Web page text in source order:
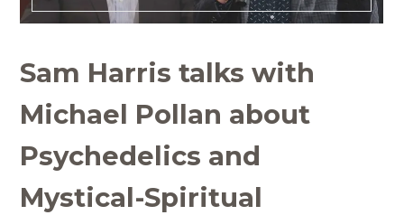
Sam Harris talks with
Michael Pollan about
Psychedelics and
Mystical-Spiritual